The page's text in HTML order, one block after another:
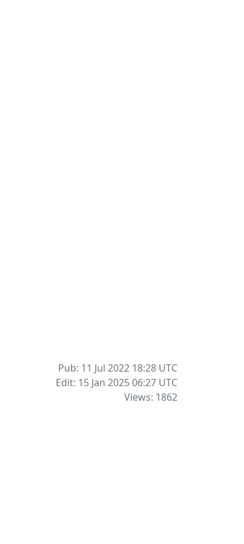
Pub: 11 Jul 2022 18:28 UTC
Edit: 15 Jan 2025 06:27 UTC
Views: 1862